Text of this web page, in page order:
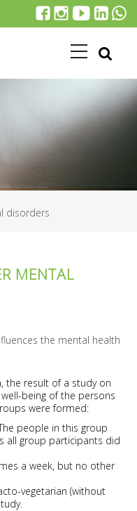
disorders
MENTAL
the mental health
the result of a study on
being of the persons
were formed:
people in this group
all group participants did
a week, but no other
vegetarian (without